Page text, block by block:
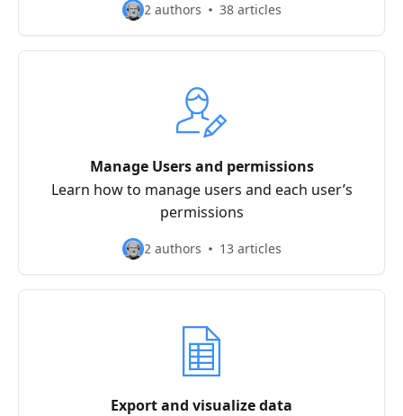
2 authors 38 articles
Manage Users and permissions
Learn how to manage users and each user’s
permissions
2 authors 13 articles
Export and visualize data